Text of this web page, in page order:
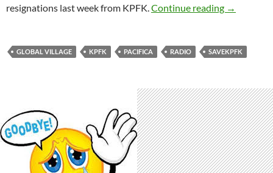
resignations last week from KPFK.Continue reading →
GLOBAL VILLAGE KPFK PACIFICA RADIO SAVEKPFK